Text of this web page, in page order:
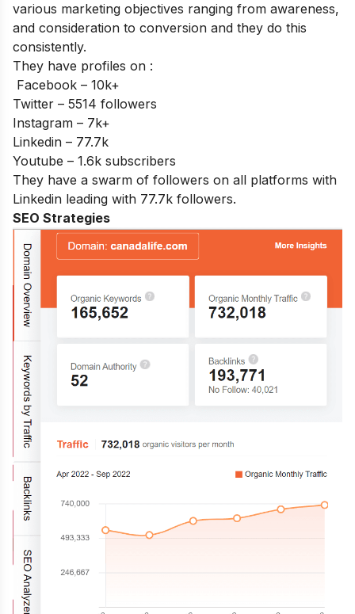
various marketing objectives ranging from awareness,
and consideration to conversion and they do this
consistently.
They have profiles on :
Facebook – 10k+
Twitter – 5514 followers
Instagram – 7k+
Linkedin – 77.7k
Youtube – 1.6k subscribers
They have a swarm of followers on all platforms with
Linkedin leading with 77.7k followers.
SEO Strategies